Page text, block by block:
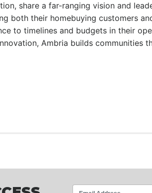
share a far-ranging vision and
both their homebuying customers
to timelines and budgets in their
Ambria builds communities